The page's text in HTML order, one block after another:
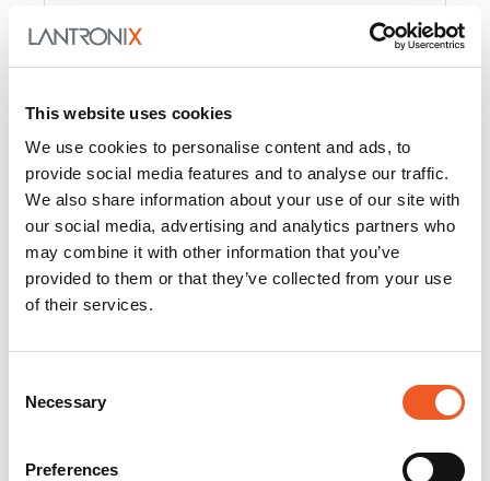
This website uses cookies
We use cookies to personalise content and ads, to
provide social media features and to analyse our traffic.
We also share information about your use of our site with
our social media, advertising and analytics partners who
may combine it with other information that you’ve
provided to them or that they’ve collected from your use
of their services.
Selection
Necessary
Preferences
PercepXion for IoT
Docs and
PercepXion for
Networking
Docs and
Firmware
Switch Accessories
Product
25104
Docs and Firmware
Docs and Firmware